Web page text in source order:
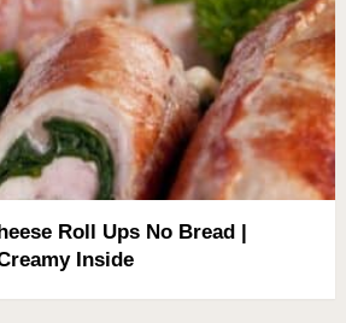
Roll Ups No Bread |
Inside